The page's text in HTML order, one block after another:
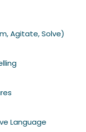
Agitate, Solve)
Language